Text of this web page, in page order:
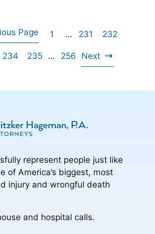
Page Go
1
Interim
omitted
… Go
to
231 Go
to
232
Go
234 Go
235
Interim
… Go
256
Go
Next
represent people just like
of America’s biggest, most
injury and wrongful death
and hospital calls.